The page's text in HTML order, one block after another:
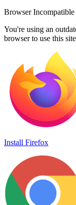
Browser Incompatible
You're using an
browser to use this
Install Firefox